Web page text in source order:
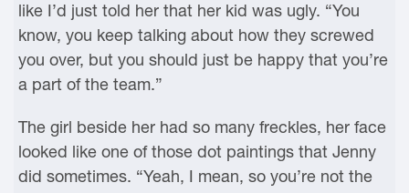
like I’d just told her that her kid was ugly. “You
know, you keep talking about how they screwed
you over, but you should just be happy that you’re
a part of the team.”
The girl beside her had so many freckles, her face
looked like one of those dot paintings that Jenny
did sometimes. “Yeah, I mean, so you’re not the